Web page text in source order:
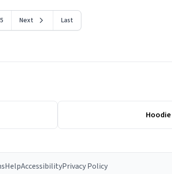
5 Next Last
Hoodie
HelpAccessibilityPrivacy Policy